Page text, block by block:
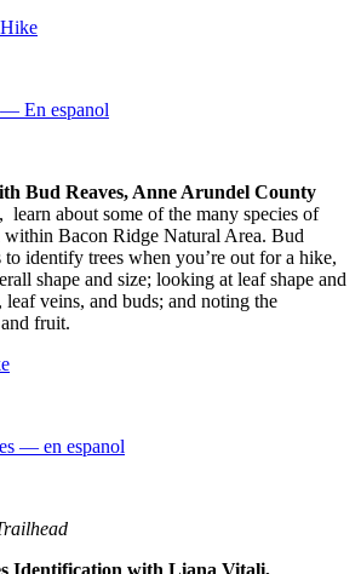
En espanol
Bud Reaves, Anne Arundel County
learn about some of the many species of
within Bacon Ridge Natural Area. Bud
to identify trees when you’re out for a hike,
shape and size; looking at leaf shape and
veins, and buds; and noting the
fruit.
— en espanol
Identification with Liana Vitali,